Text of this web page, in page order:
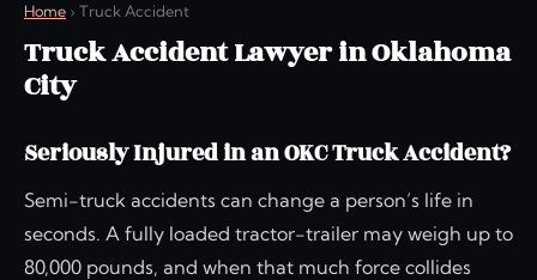
Home › Truck Accident
Truck Accident Lawyer in Oklahoma
City
Seriously Injured in an OKC Truck Accident?
Semi-truck accidents can change a person’s life in
seconds. A fully loaded tractor-trailer may weigh up to
80,000 pounds, and when that much force collides